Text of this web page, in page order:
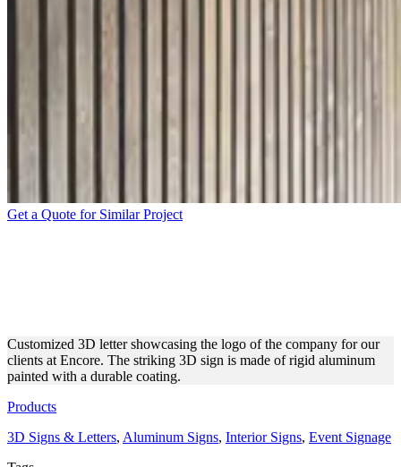
Get a Quote for Similar Project
Customized 3D letter showcasing the logo of the company for our
clients at Encore. The striking 3D sign is made of rigid aluminum
painted with a durable coating.
Products
3D Signs & Letters, Aluminum Signs, Interior Signs, Event Signage